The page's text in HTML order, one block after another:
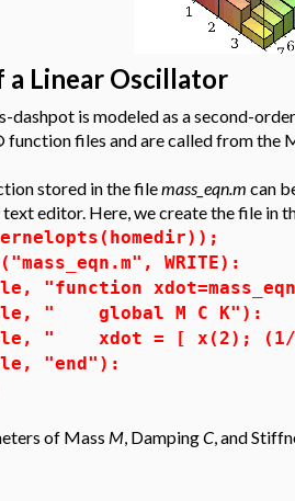
a Linear Oscillator
dashpot is modeled as a second-
files and are called from the
stored in the filemass_eqn.m can
editor. Here, we create the file in
WRITE):
"function
" global M C K"):
" xdot = [ x(2); (1/
"end"):
of Mass M, DampingC, and